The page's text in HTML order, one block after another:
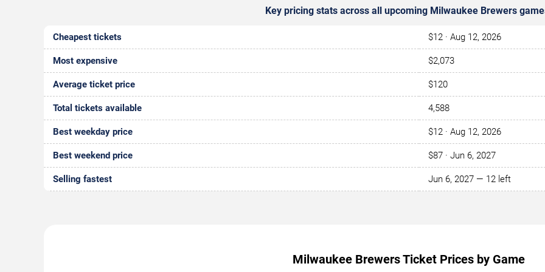
Key pricing stats across all upcoming Milwaukee Brewers
Cheapest tickets $12 · Aug 12, 2026
Most expensive $2,073
Average ticket price $120
Total tickets available 4,588
Best weekday price $12 · Aug 12, 2026
Best weekend price $87 · Jun 6, 2027
Selling fastest Jun 6, 2027 — 12 left
Milwaukee Brewers Ticket Prices by Game